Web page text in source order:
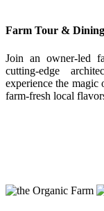
Farm Tour &
Join an owner-led
cutting-edge
experience the magic
farm-fresh local